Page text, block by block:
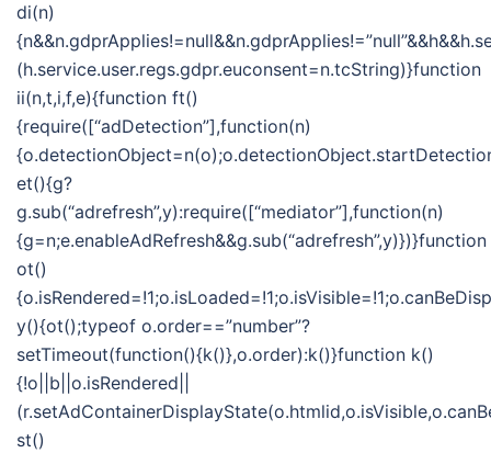
di(n)
(h.service.user.regs.gdpr.euconsent=n.tcString)}function
ii(n,t,i,f,e){function ft()
{require([“adDetection”],function(n)
et(){g?
g.sub(“adrefresh”,y):require([“mediator”],function(n)
{g=n;e.enableAdRefresh&&g.sub(“adrefresh”,y)})}function
ot()
y(){ot();typeof o.order==”number”?
setTimeout(function(){k()},o.order):k()}function k()
{!o||b||o.isRendered||
st()